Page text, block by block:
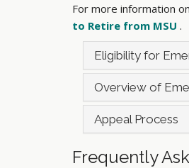
For more information
to Retire from MSU .
Eligibility for
Overview of
Appeal Process
Frequently